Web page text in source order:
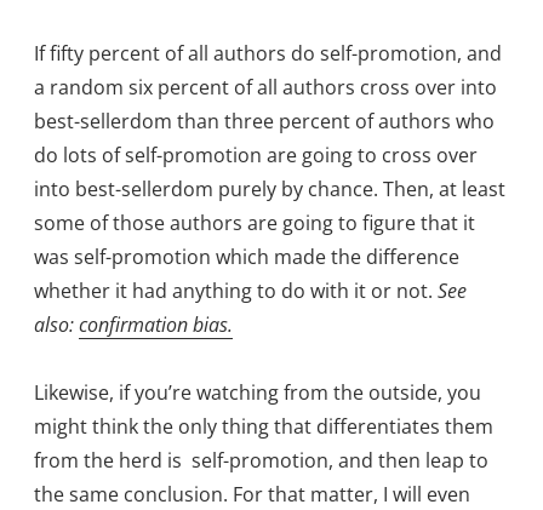
If fifty percent of all authors do self-promotion, and
a random six percent of all authors cross over into
best-sellerdom than three percent of authors who
do lots of self-promotion are going to cross over
into best-sellerdom purely by chance. Then, at least
some of those authors are going to figure that it
was self-promotion which made the difference
whether it had anything to do with it or not. See
also:confirmation bias.
Likewise, if you’re watching from the outside, you
might think the only thing that differentiates them
from the herd is self-promotion, and then leap to
the same conclusion. For that matter, I will even